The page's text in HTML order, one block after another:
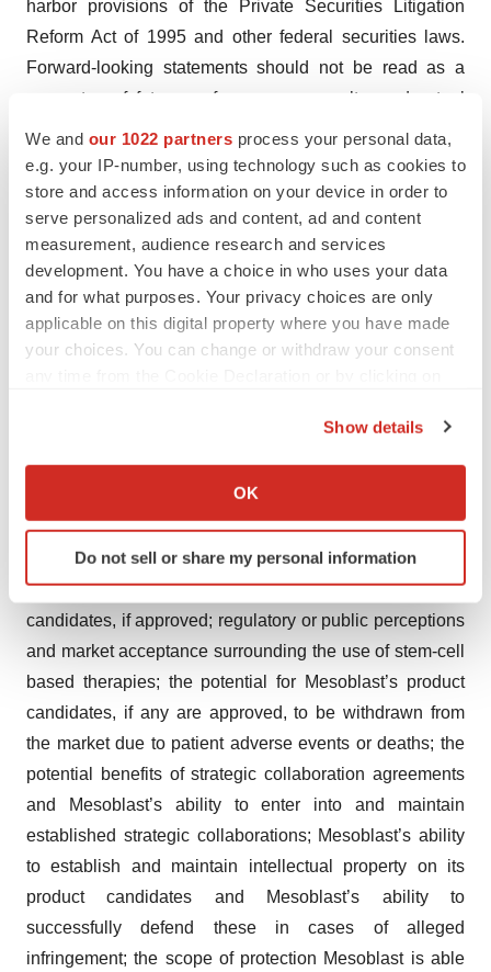
We and our 1022 partners process your personal data,
e.g. your IP-number, using technology such as cookies to
store and access information on your device in order to
serve personalized ads and content, ad and content
measurement, audience research and services
development. You have a choice in who uses your data
and for what purposes. Your privacy choices are only
applicable on this digital property where you have made
your choices. You can change or withdraw your consent
Collect information about your geographical location
Identify your device by actively scanning it for
specific characteristics (fingerprinting)
and set your preferences in thedetails section.
We use cookies to enhance your experience, analyze
agree to our use of cookies. You can later change your
consent or withdraw it. For more info, see ourPrivacy
Policy.
Show details
OK
Do not sell or share my personal information
harbor provisions of the Private Securities Litigation
Reform Act of 1995 and other federal securities laws.
Forward-looking statements should not be read as a
guarantee of future performance or results, and actual
results may differ from the results anticipated in these
forward-looking statements, and the differences may be
material and adverse. Forward-looking statements
include, but are not limited to, statements about: the
initiation, timing, progress and results of Mesoblast’s
preclinical and clinical studies, and Mesoblast’s
research and development programs; Mesoblast’s ability
to advance product candidates into, enroll and
manufacturing capabilities; the timing or likelihood of
regulatory filings and approvals (including any future
decision that the FDA may make on the BLA for
remestemcel-L for pediatric patients with SR-aGVHD),
manufacturing activities and product marketing activities,
if any; the commercialization of Mesoblast’s product
candidates, if approved; regulatory or public perceptions
and market acceptance surrounding the use of stem-cell
based therapies; the potential for Mesoblast’s product
candidates, if any are approved, to be withdrawn from
the market due to patient adverse events or deaths; the
potential benefits of strategic collaboration agreements
and Mesoblast’s ability to enter into and maintain
established strategic collaborations; Mesoblast’s ability
to establish and maintain intellectual property on its
product candidates and Mesoblast’s ability to
successfully defend these in cases of alleged
infringement; the scope of protection Mesoblast is able